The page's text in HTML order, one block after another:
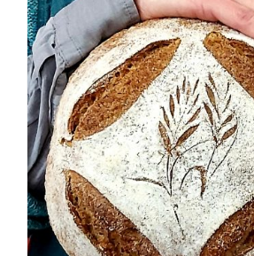
variants.
The
options
may
be
chosen
on
the
product
page